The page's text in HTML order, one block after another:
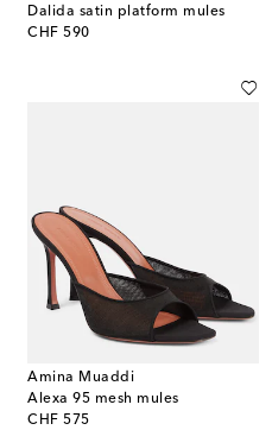
Dalida satin platform mules
CHF 590
original price
Amina Muaddi
Alexa 95 mesh mules
CHF 575
original price